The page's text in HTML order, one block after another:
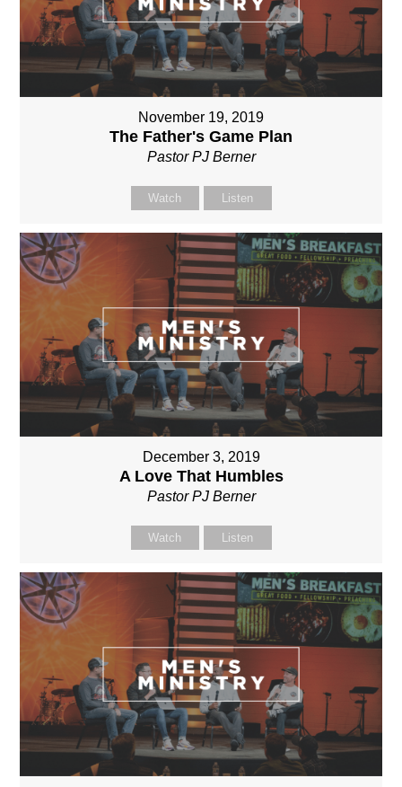
November 19, 2019
The Father's Game Plan
Pastor PJ Berner
Watch Listen
December 3, 2019
A Love That Humbles
Pastor PJ Berner
Watch Listen